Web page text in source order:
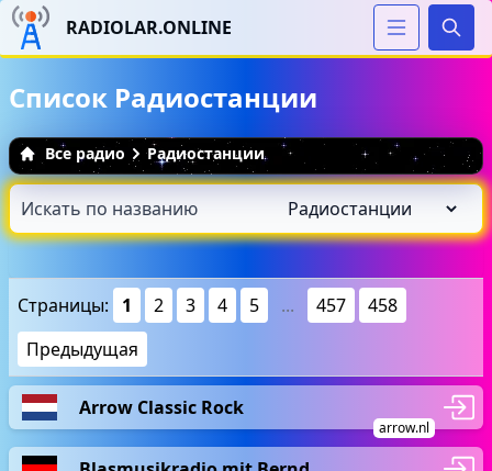
RADIOLAR.ONLINE
Список Радиостанции
Все радио Радиостанции
Страницы: 1 2 3 4 5 ... 457
458
Предыдущая
Arrow Classic Rock
arrow.nl